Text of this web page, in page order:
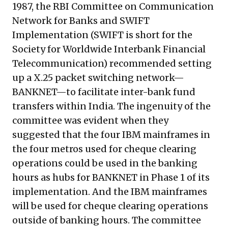
1987, the RBI Committee on Communication
Network for Banks and SWIFT
Implementation (SWIFT is short for the
Society for Worldwide Interbank Financial
Telecommunication) recommended setting
up aX.25 packet switching network—
BANKNET—to facilitate inter-bank fund
transfers within India. The ingenuity of the
committee was evident when they
suggested that the four IBM mainframes in
the four metros used for cheque clearing
operations could be used in the banking
hours as hubs for BANKNET in Phase 1 of its
implementation. And the IBM mainframes
will be used for cheque clearing operations
outside of banking hours. The committee